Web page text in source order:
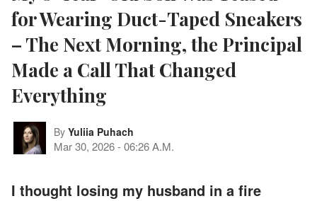
for Wearing Duct-Taped Sneakers
– The Next Morning, the Principal
Made a Call That Changed
Everything
By Yuliia Puhach
Mar 30, 2026-06:26 A.M.
I thought losing my husband in a fire